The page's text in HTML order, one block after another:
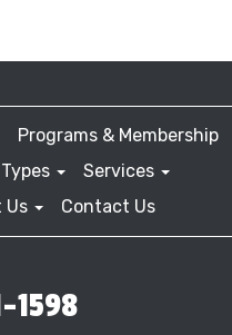
Programs & Membership
Services
Us Contact Us
1598